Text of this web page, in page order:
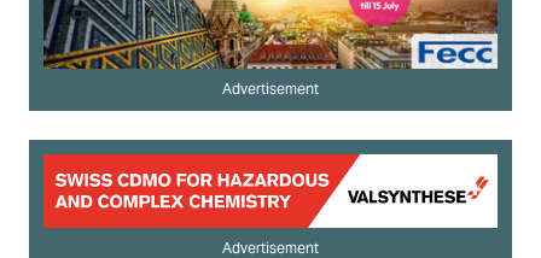
Advertisement
Advertisement